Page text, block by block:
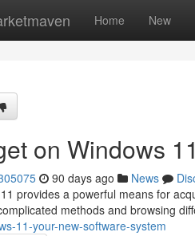
Home New
on Windows
90 days ago News
provides a powerful means for
methods and browsing
11-your-new-software-system